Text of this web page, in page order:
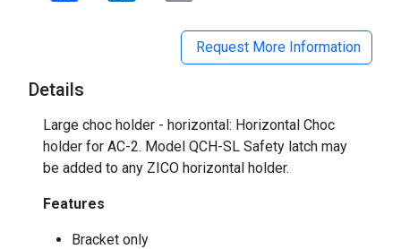
Request More Information
Details
Large choc holder - horizontal: Horizontal Choc
holder for AC-2. Model QCH-SL Safety latch may
be added to any ZICO horizontal holder.
Features
Bracket only